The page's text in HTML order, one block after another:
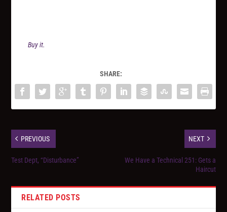
Buy it.
SHARE:
PREVIOUS
Test Dept, “Disturbance”
NEXT
We Have a Technical 251: Gets a
Haircut
RELATED POSTS